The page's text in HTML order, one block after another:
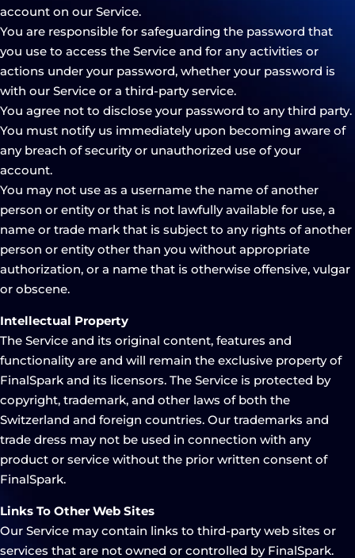
account on our Service.
You are responsible for safeguarding the password that
you use to access the Service and for any activities or
actions under your password, whether your password is
with our Service or a third-party service.
You agree not to disclose your password to any third party.
You must notify us immediately upon becoming aware of
any breach of security or unauthorized use of your
account.
You may not use as a username the name of another
person or entity or that is not lawfully available for use, a
name or trade mark that is subject to any rights of another
person or entity other than you without appropriate
authorization, or a name that is otherwise offensive, vulgar
or obscene.
Intellectual Property
The Service and its original content, features and
functionality are and will remain the exclusive property of
FinalSpark and its licensors. The Service is protected by
copyright, trademark, and other laws of both the
Switzerland and foreign countries. Our trademarks and
trade dress may not be used in connection with any
product or service without the prior written consent of
FinalSpark.
Links To Other Web Sites
Our Service may contain links to third-party web sites or
services that are not owned or controlled by FinalSpark.